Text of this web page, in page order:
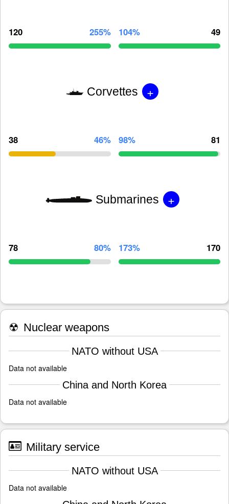
120 255% 104% 49
Corvettes +
38 46% 98% 81
Submarines +
78 80% 173% 170
☢ Nuclear weapons
NATO without USA
Data not available
China and North Korea
Data not available
Military service
NATO without USA
Data not available